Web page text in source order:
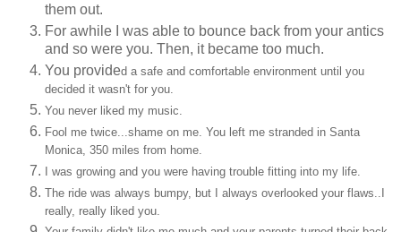
them out.
For awhile I was able to bounce back from your antics
and so were you. Then, it became too much.
You provided a safe and comfortable environment until you
decided it wasn't for you.
You never liked my music.
Fool me twice...shame on me. You left me stranded in Santa
Monica, 350 miles from home.
I was growing and you were having trouble fitting into my life.
The ride was always bumpy, but I always overlooked your flaws..I
really, really liked you.